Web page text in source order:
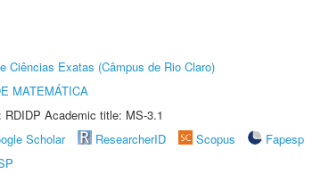
Ciências Exatas (Câmpus de Rio Claro)
MATEMÁTICA
Academic title: MS-3.1
Scholar ResearcherID Scopus
Fapesp